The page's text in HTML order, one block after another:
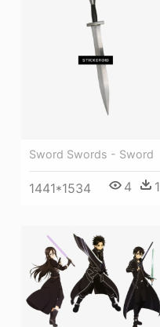
Sword Swords - Sword
1441*1534 4 1